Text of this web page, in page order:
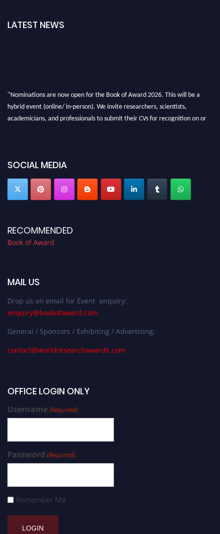
LATEST NEWS
"Nominations are now open for the Book of Award 2026. This will be a
hybrid event (online/ in-person). We invite researchers, scientists,
academicians, and professionals to submit their CVs for recognition on or
SOCIAL MEDIA
RECOMMENDED
Book of Award
MAIL US
Drop us an email for Event enquiry:
enquiry@bookofaward.com
General / Sponsors / Exhibiting / Advertising:
contact@worldresearchawards.com
OFFICE LOGIN ONLY
Username(Required)
Password (Required)
Remember Me